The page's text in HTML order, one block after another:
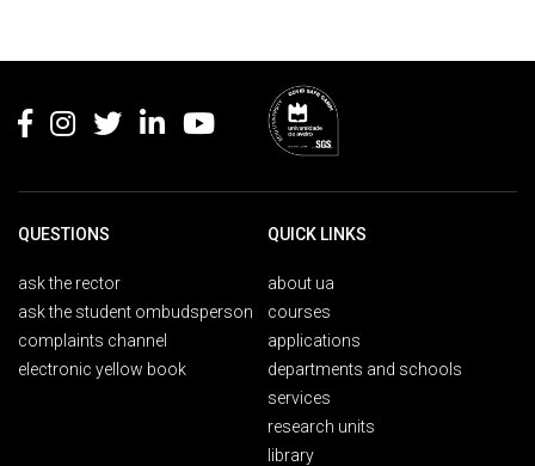
QUESTIONS
ask the rector
ask the student ombudsperson
complaints channel
electronic yellow book
QUICK LINKS
about ua
courses
applications
departments and schools
services
research units
library